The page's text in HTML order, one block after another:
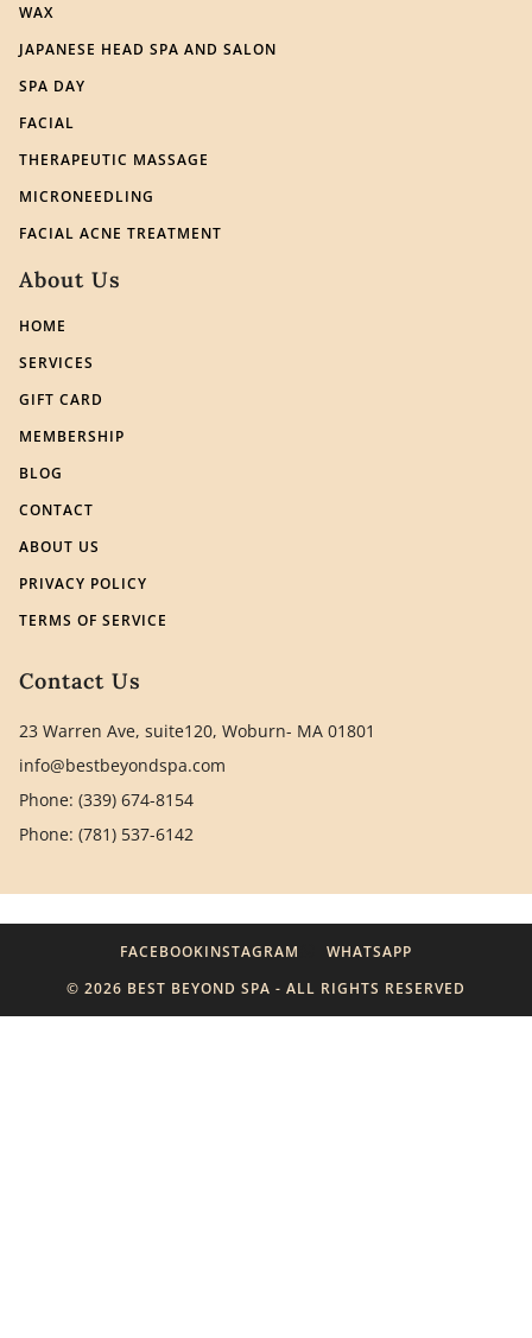
WAX
JAPANESE HEAD SPA AND SALON
SPA DAY
FACIAL
THERAPEUTIC MASSAGE
MICRONEEDLING
FACIAL ACNE TREATMENT
About Us
HOME
SERVICES
GIFT CARD
MEMBERSHIP
BLOG
CONTACT
ABOUT US
PRIVACY POLICY
TERMS OF SERVICE
Contact Us
23 Warren Ave, suite120, Woburn- MA 01801
info@bestbeyondspa.com
Phone: (339) 674-8154
Phone: (781) 537-6142
© 2026 BEST BEYOND SPA - ALL RIGHTS RESERVED
FACEBOOKINSTAGRAM WHATSAPP